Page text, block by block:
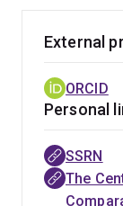
External
ORCID
Personal
SSRN
The